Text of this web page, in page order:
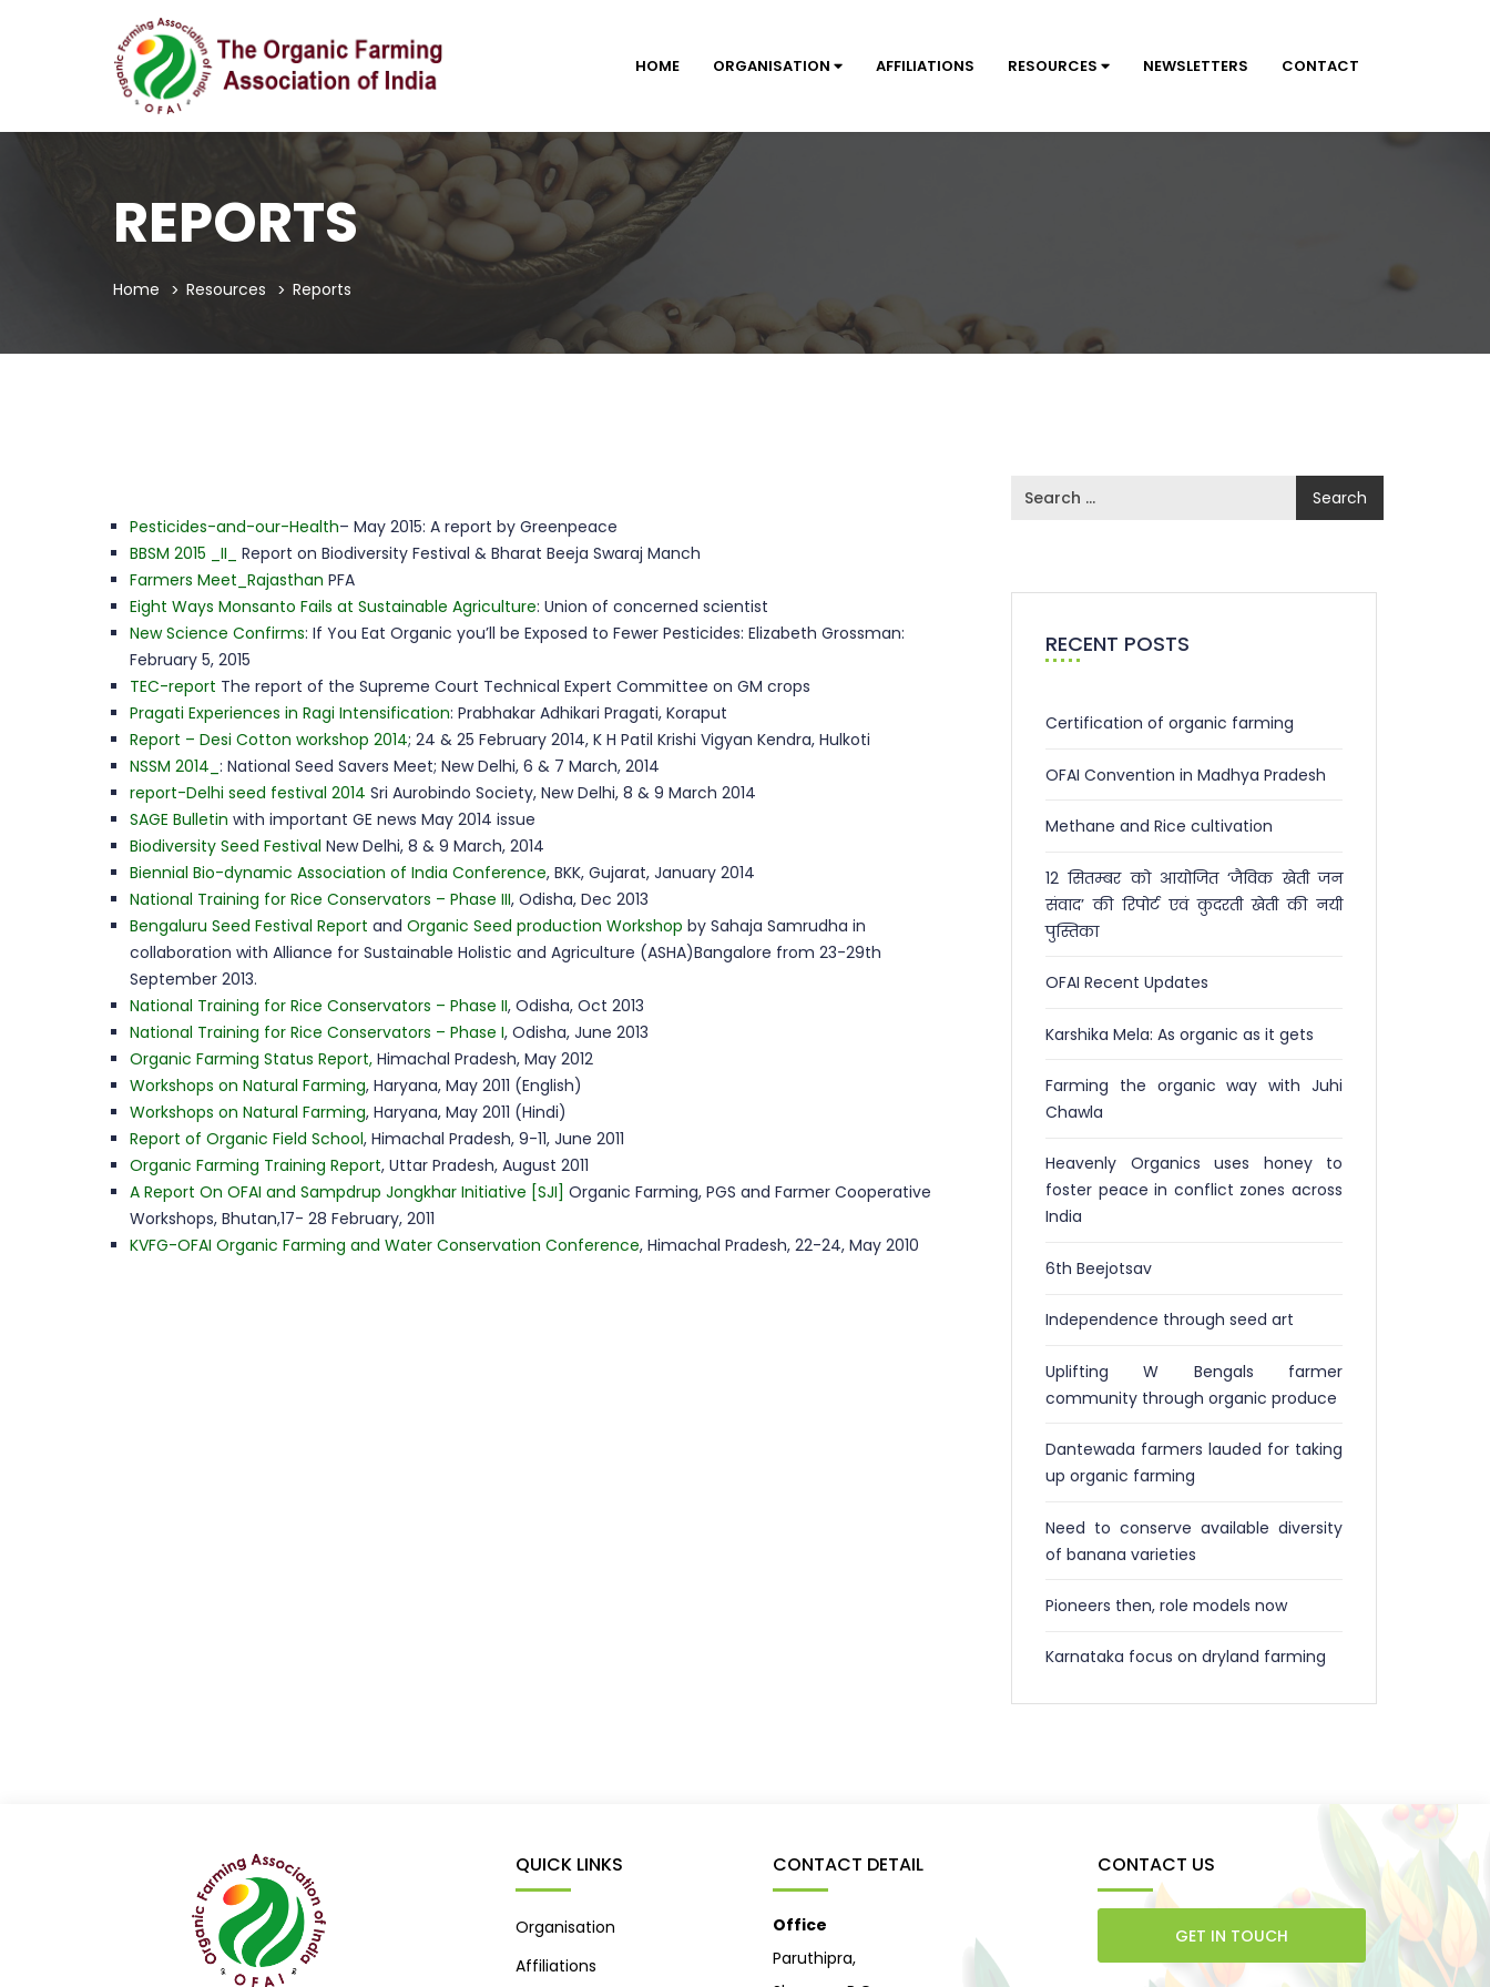
HOME ORGANISATION AFFILIATIONS RESOURCES NEWSLETTERS CONTACT
REPORTS
Home Resources Reports
Pesticides-and-our-Health– May 2015: A report by Greenpeace
BBSM 2015 _II_
Report on Biodiversity Festival & Bharat Beeja Swaraj Manch
Farmers Meet_Rajasthan PFA
Eight Ways Monsanto Fails at Sustainable Agriculture: Union of concerned scientist
New Science Confirms: If You Eat Organic you’ll be Exposed to Fewer Pesticides: Elizabeth Grossman:
February 5, 2015
TEC-report The report of the Supreme Court Technical Expert Committee on GM crops
Pragati Experiences in Ragi Intensification: Prabhakar Adhikari Pragati, Koraput
Report – Desi Cotton workshop 2014; 24 & 25 February 2014, K H Patil Krishi Vigyan Kendra, Hulkoti
NSSM 2014_ : National Seed Savers Meet; New Delhi, 6 & 7 March, 2014
report-Delhi seed festival 2014 Sri Aurobindo Society, New Delhi, 8 & 9 March 2014
SAGE Bulletin with important GE news May 2014 issue
Biodiversity Seed Festival New Delhi, 8 & 9 March, 2014
Biennial Bio-dynamic Association of India Conference, BKK, Gujarat, January 2014
National Training for Rice Conservators – Phase III, Odisha, Dec 2013
Bengaluru Seed Festival Report and Organic Seed production Workshop by Sahaja Samrudha in
collaboration with Alliance for Sustainable Holistic and Agriculture (ASHA)Bangalore from 23-29th
September 2013.
National Training for Rice Conservators – Phase II, Odisha, Oct 2013
National Training for Rice Conservators – Phase I, Odisha, June 2013
Organic Farming Status Report, Himachal Pradesh, May 2012
Workshops on Natural Farming, Haryana, May 2011 (English)
Workshops on Natural Farming, Haryana, May 2011 (Hindi)
Report of Organic Field School, Himachal Pradesh, 9-11, June 2011
Organic Farming Training Report, Uttar Pradesh, August 2011
A Report On OFAI and Sampdrup Jongkhar Initiative [SJI] Organic Farming, PGS and Farmer Cooperative
Workshops, Bhutan,17- 28 February, 2011
KVFG-OFAI Organic Farming and Water Conservation Conference, Himachal Pradesh, 22-24, May 2010
RECENT POSTS
Certification of organic farming
OFAI Convention in Madhya Pradesh
Methane and Rice cultivation
12 सितम्बर को आयोजित ‘जैविक खेती जन
संवाद’ की रिपोर्ट एवं कुदरती खेती की नयी
पुस्तिका
OFAI Recent Updates
Karshika Mela: As organic as it gets
Farming the organic way with Juhi
Chawla
Heavenly Organics uses honey to
foster peace in conflict zones across
India
6th Beejotsav
Independence through seed art
Uplifting W Bengals farmer
community through organic produce
Dantewada farmers lauded for taking
up organic farming
Need to conserve available diversity
of banana varieties
Pioneers then, role models now
Karnataka focus on dryland farming
QUICK LINKS
Organisation
Affiliations
CONTACT DETAIL
Office
Paruthipra,
CONTACT US
GET IN TOUCH